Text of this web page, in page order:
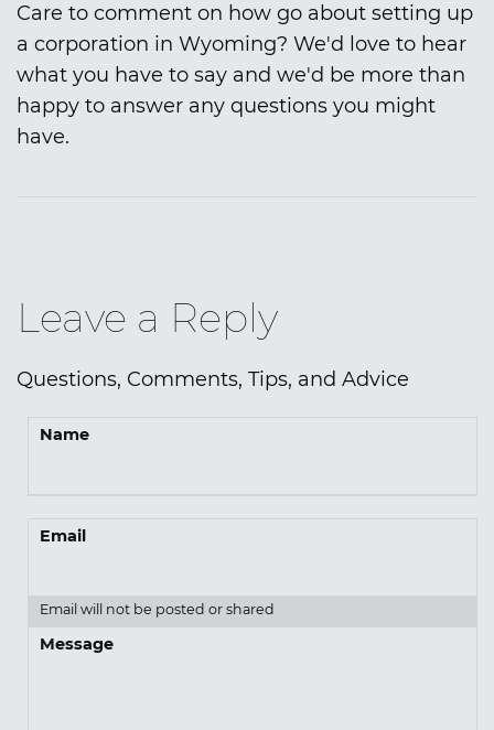
Care to comment on how go about setting up
a corporation in Wyoming? We'd love to hear
what you have to say and we'd be more than
happy to answer any questions you might
have.
Leave a Reply
Questions, Comments, Tips, and Advice
Name
Email
Email will not be posted or shared
Message